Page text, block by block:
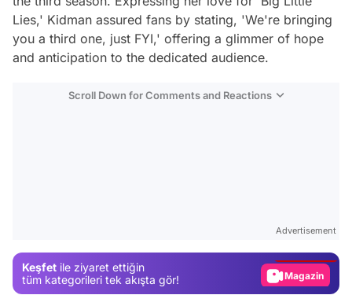
Lies,' Kidman assured fans by stating, 'We're bringing
you a third one, just FYI,' offering a glimmer of hope
and anticipation to the dedicated audience.
Scroll Down for Comments and Reactions
Advertisement
Keşfet ile ziyaret ettiğin
tüm kategorileri tek akışta gör!
Magazin